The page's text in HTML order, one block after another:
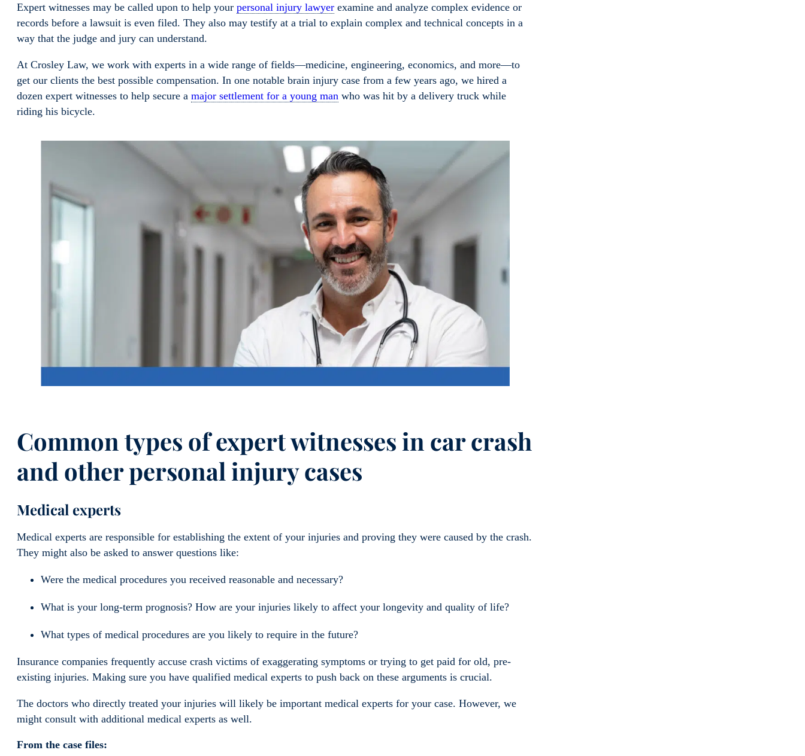
Expert witnesses may be called upon to help your personal injury lawyer examine and analyze complex evidence or
records before a lawsuit is even filed. They also may testify at a trial to explain complex and technical concepts in a
way that the judge and jury can understand.
At Crosley Law, we work with experts in a wide range of fields—medicine, engineering, economics, and more—to
get our clients the best possible compensation. In one notable brain injury case from a few years ago, we hired a
dozen expert witnesses to help secure a major settlement for a young man who was hit by a delivery truck while
riding his bicycle.
Common types of expert witnesses in car crash
and other personal injury cases
Medical experts
Medical experts are responsible for establishing the extent of your injuries and proving they were caused by the crash.
They might also be asked to answer questions like:
Were the medical procedures you received reasonable and necessary?
What is your long-term prognosis? How are your injuries likely to affect your longevity and quality of life?
What types of medical procedures are you likely to require in the future?
Insurance companies frequently accuse crash victims of exaggerating symptoms or trying to get paid for old, pre-
existing injuries. Making sure you have qualified medical experts to push back on these arguments is crucial.
The doctors who directly treated your injuries will likely be important medical experts for your case. However, we
might consult with additional medical experts as well.
From the case files: